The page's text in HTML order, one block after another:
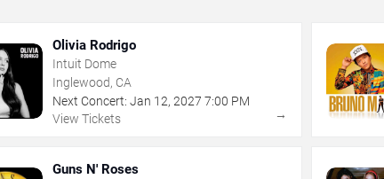
Olivia Rodrigo
Intuit Dome
Inglewood, CA
Next Concert: Jan 12,2027 7:00 PM
View Tickets
→
Guns N' Roses